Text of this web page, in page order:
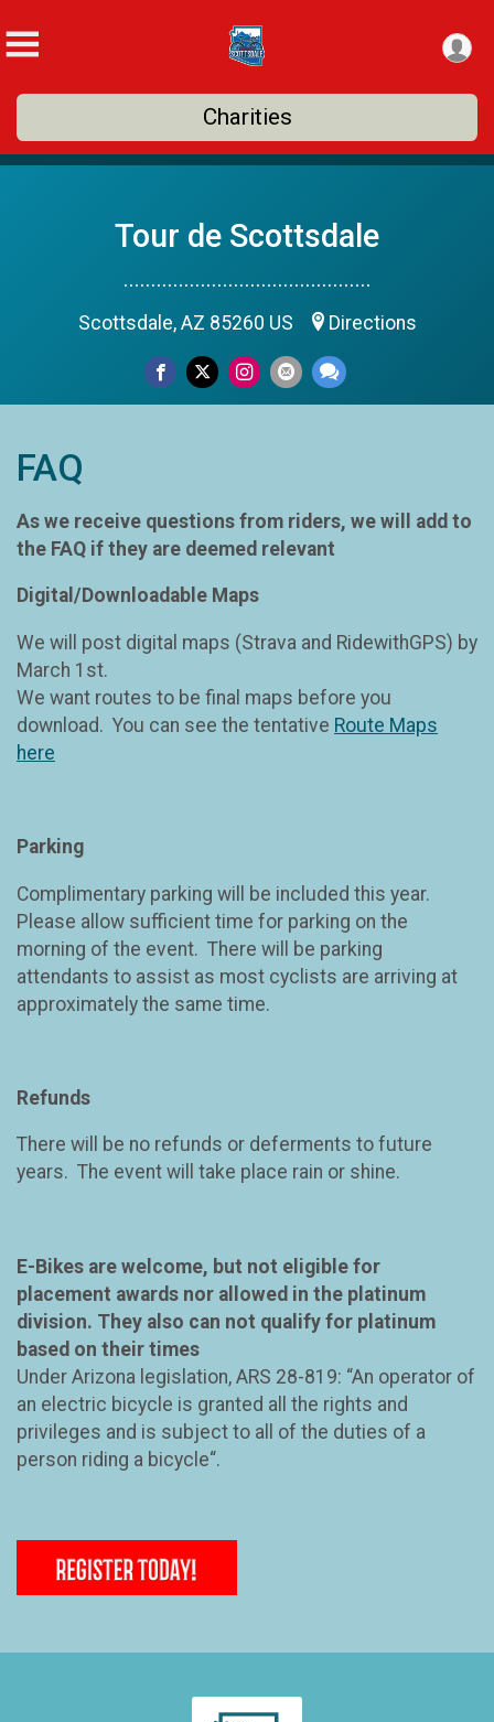
Charities
Tour de Scottsdale
.............................................
Scottsdale, AZ 85260 US Directions
FAQ
As we receive questions from riders, we will add to
the FAQ if they are deemed relevant
Digital/Downloadable Maps
We will post digital maps (Strava and RidewithGPS) by
March 1st.
We want routes to be final maps before you
download. You can see the tentative Route Maps
here
Parking
Complimentary parking will be included this year.
Please allow sufficient time for parking on the
morning of the event. There will be parking
attendants to assist as most cyclists are arriving at
approximately the same time.
Refunds
There will be no refunds or deferments to future
years. The event will take place rain or shine.
E-Bikes are welcome, but not eligible for
placement awards nor allowed in the platinum
division. They also can not qualify for platinum
based on their times
Under Arizona legislation, ARS 28-819: “An operator of
an electric bicycle is granted all the rights and
privileges and is subject to all of the duties of a
person riding a bicycle“.